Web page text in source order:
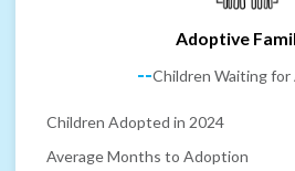
Adoptive
--Children Waiting
Children Adopted in 2024
Average Months to Adoption